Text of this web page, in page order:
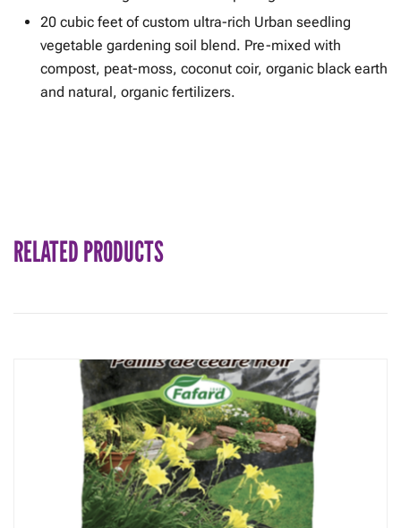
20 cubic feet of custom ultra-rich Urban seedling
vegetable gardening soil blend. Pre-mixed with
compost, peat-moss, coconut coir, organic black earth
and natural, organic fertilizers.
RELATED PRODUCTS